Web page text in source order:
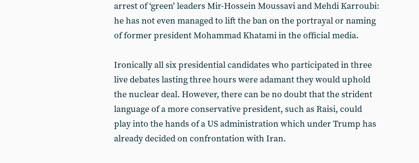
arrest of ‘green’ leaders Mir-Hossein Moussavi and Mehdi Karroubi:
he has not even managed to lift the ban on the portrayal or naming
of former president Mohammad Khatami in the official media.
Ironically all six presidential candidates who participated in three
live debates lasting three hours were adamant they would uphold
the nuclear deal. However, there can be no doubt that the strident
language of a more conservative president, such as Raisi, could
play into the hands of a US administration which under Trump has
already decided on confrontation with Iran.